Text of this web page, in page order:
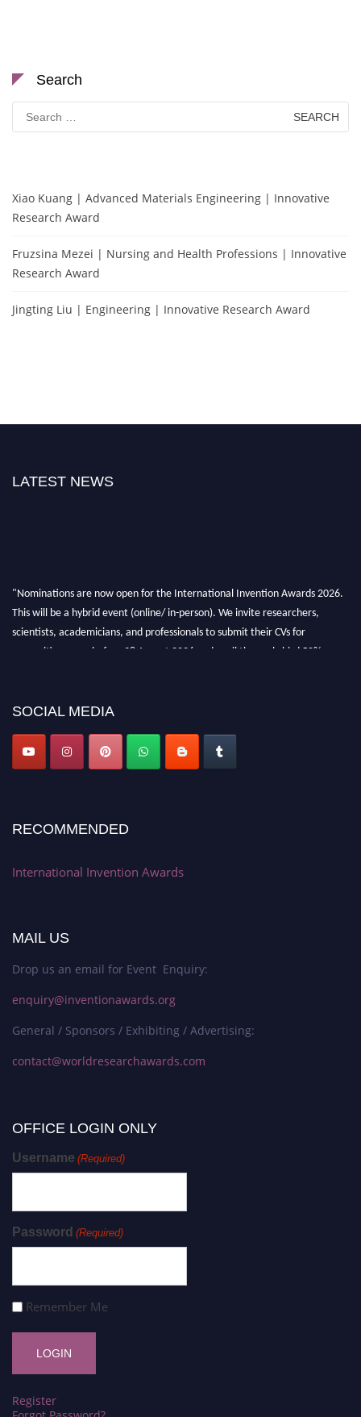
Search
Search
for:
Xiao Kuang | Advanced Materials Engineering | Innovative
Research Award
Fruzsina Mezei | Nursing and Health Professions | Innovative
Research Award
Jingting Liu | Engineering | Innovative Research Award
LATEST NEWS
"Nominations are now open for the International Invention Awards 2026.
This will be a hybrid event (online/ in-person). We invite researchers,
scientists, academicians, and professionals to submit their CVs for
recognition on or before 28 August 2026 and avail the early bird 50%
SOCIAL MEDIA
RECOMMENDED
International Invention Awards
MAIL US
Drop us an email for Event Enquiry:
enquiry@inventionawards.org
General / Sponsors / Exhibiting / Advertising:
contact@worldresearchawards.com
OFFICE LOGIN ONLY
Username (Required)
Password (Required)
Remember Me
Register